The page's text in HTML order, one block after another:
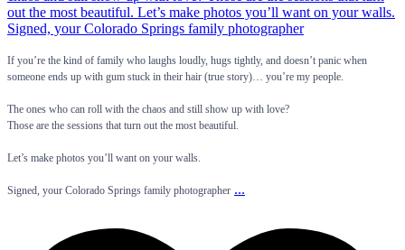
If you’re the kind of family who laughs loudly, hugs tightly, and doesn’t panic when
someone ends up with gum stuck in their hair (true story)… you’re my people.
The ones who can roll with the chaos and still show up with love?
Those are the sessions that turn out the most beautiful.
Let’s make photos you’ll want on your walls.
Signed, your Colorado Springs family photographer ...